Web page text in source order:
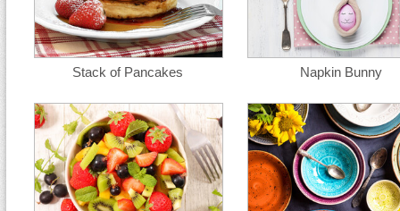
Stack of Pancakes Napkin Bunny